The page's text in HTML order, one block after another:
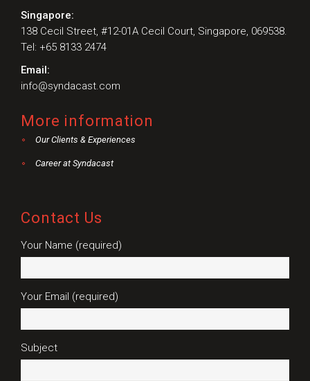
Singapore:
138 Cecil Street, #12-01A Cecil Court, Singapore, 069538.
Tel: +65 8133 2474
Email:
info@syndacast.com
More information
Our Clients & Experiences
Career at Syndacast
Contact Us
Your Name (required)
Your Email (required)
Subject